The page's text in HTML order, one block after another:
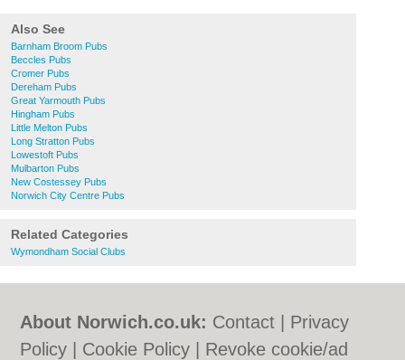
Also See
Barnham Broom Pubs
Beccles Pubs
Cromer Pubs
Dereham Pubs
Great Yarmouth Pubs
Hingham Pubs
Little Melton Pubs
Long Stratton Pubs
Lowestoft Pubs
Mulbarton Pubs
New Costessey Pubs
Norwich City Centre Pubs
Related Categories
Wymondham Social Clubs
About Norwich.co.uk: Contact
Privacy
Policy
Cookie Policy
Revoke cookie/ad